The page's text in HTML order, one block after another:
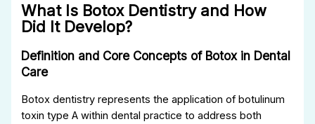
What Is Botox Dentistry and How
Did It Develop?
Definition and Core Concepts of Botox in Dental
Care
Botox dentistry represents the application of botulinum
toxin type A within dental practice to address both